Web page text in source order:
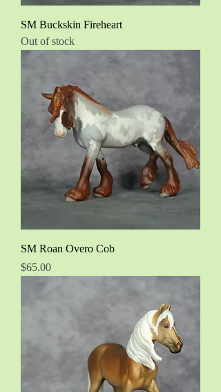
SM Buckskin Fireheart
Out of stock
SM Roan Overo Cob
Price
$65.00